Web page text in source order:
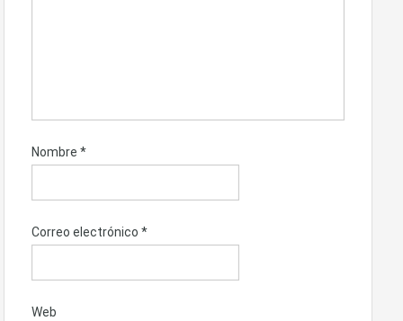
Nombre *
Correo electrónico *
Web